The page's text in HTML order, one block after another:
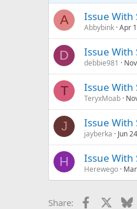
A Issue With
Abbybink Apr
D Issue With
debbie981
T Issue With
TeryxMoab
J Issue With
jayberka Jun
H Issue With
Herewego
Share: Facebook